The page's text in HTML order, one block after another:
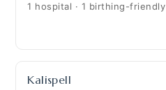
1 hospital · 1 birthing-friendly
Kalispell